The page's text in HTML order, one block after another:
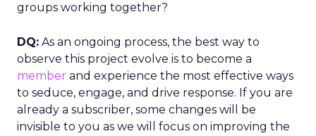
groups working together?
DQ: As an ongoing process, the best way to
observe this project evolve is to become a
member and experience the most effective ways
to seduce, engage, and drive response. If you are
already a subscriber, some changes will be
invisible to you as we will focus on improving the